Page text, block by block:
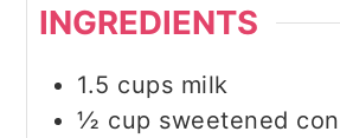
INGREDIENTS
1.5 cups milk
½ cup sweetened